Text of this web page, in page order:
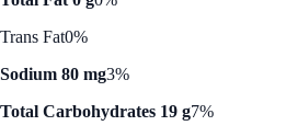
Trans Fat0%
Sodium 80 mg3%
Total Carbohydrates 19 g7%